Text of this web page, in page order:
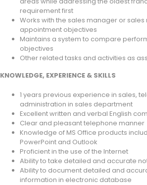
requirement first
Works with the sales manager or
appointment objectives
Maintains a system to compare
objectives
Other related tasks and activities as
KNOWLEDGE, EXPERIENCE & SKILLS
1 years previous experience in sales,
administration in sales department
Excellent written and verbal English
Clear and pleasant telephone manner
Knowledge of MS Office products
PowerPoint and Outlook
Proficient in the use of the Internet
Ability to take detailed and accurate
Ability to document detailed and
information in electronic database